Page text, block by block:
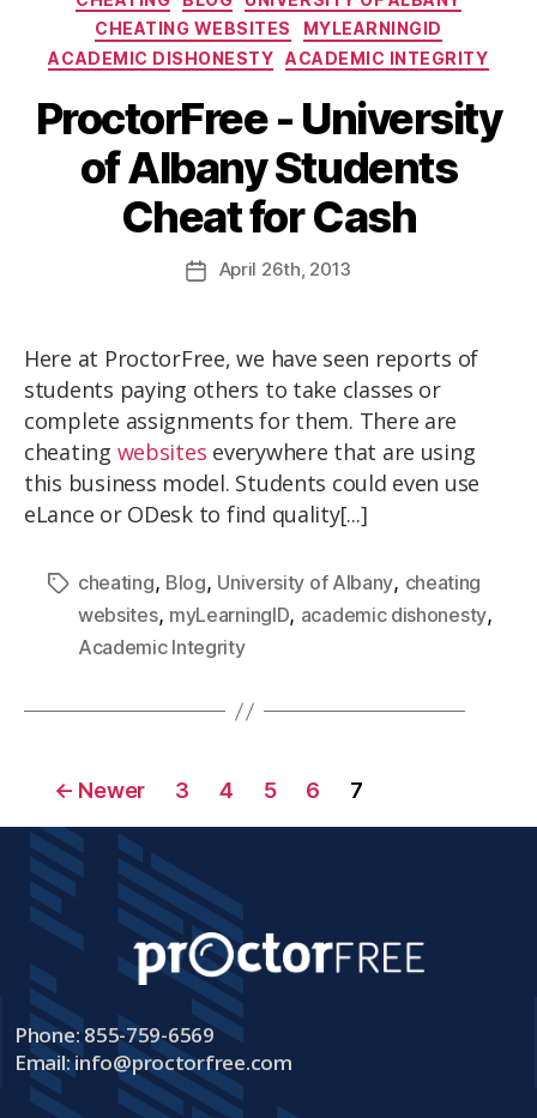
CHEATING WEBSITES
MYLEARNINGID
ACADEMIC DISHONESTY
ACADEMIC INTEGRITY
ProctorFree - University
of Albany Students
Cheat for Cash
April 26th, 2013
Here at ProctorFree, we have seen reports of
students paying others to take classes or
complete assignments for them. There are
cheating websites everywhere that are using
this business model. Students could even use
eLance or ODesk to find quality[...]
cheating, Blog, University of Albany, cheating
websites, myLearningID, academic dishonesty,
Academic Integrity
← Newer 3 4 5 6 7
Phone: 855-759-6569
Email:info@proctorfree.com